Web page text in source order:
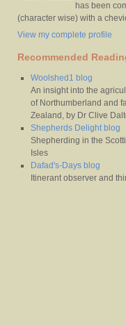
has been
(character wise) with a
View my complete profile
Recommended
Woolshed1 blog
An insight into the
of Northumberland and
Zealand, by Dr Clive
Shepherds Delight blog
Shepherding in the
Isles
Dafad's-Days blog
Itinerant observer and